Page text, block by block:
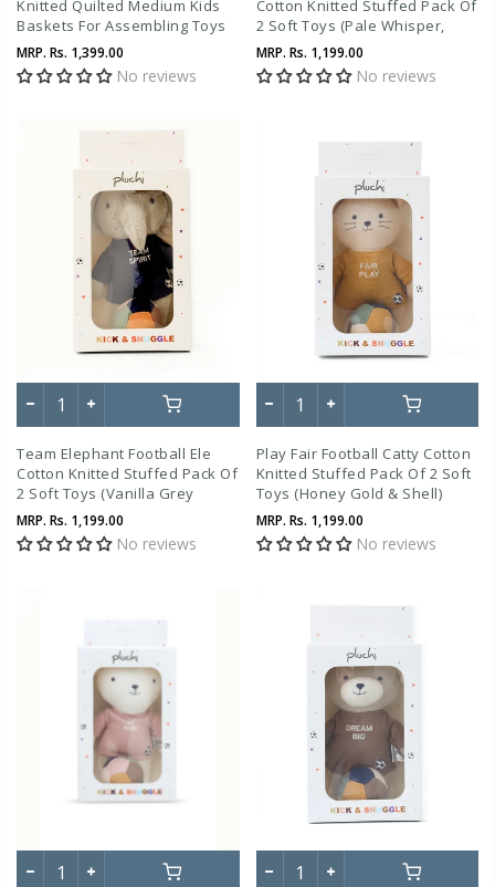
Knitted Quilted Medium Kids
Baskets For Assembling Toys
And Other Playing Accessories
MRP. Rs. 1,399.00
No reviews
Cotton Knitted Stuffed Pack Of
2 Soft Toys (Pale Whisper,
Indus Blue, Hazelnut &
Natural)
MRP. Rs. 1,199.00
No reviews
Team Elephant Football Ele
Cotton Knitted Stuffed Pack Of
2 Soft Toys (Vanilla Grey
Melange & Tea Grey)
MRP. Rs. 1,199.00
No reviews
Play Fair Football Catty Cotton
Knitted Stuffed Pack Of 2 Soft
Toys (Honey Gold & Shell)
MRP. Rs. 1,199.00
No reviews